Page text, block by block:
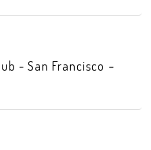
- San Francisco -